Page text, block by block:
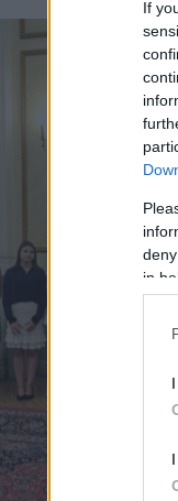
If
in